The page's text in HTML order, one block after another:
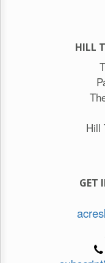
HILL
Hill
GET